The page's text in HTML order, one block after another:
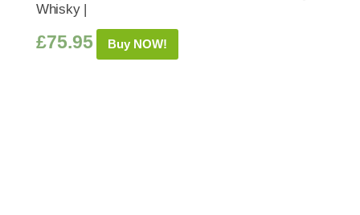
Whisky |
£75.95 Buy NOW!